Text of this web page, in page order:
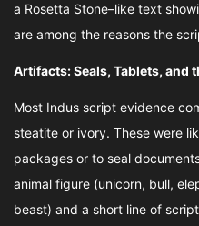
a Rosetta Stone–like text
are among the reasons the
Artifacts: Seals, Tablets, and
Most Indus script evidence
steatite or ivory. These were
packages or to seal
animal figure (unicorn, bull,
beast) and a short line of